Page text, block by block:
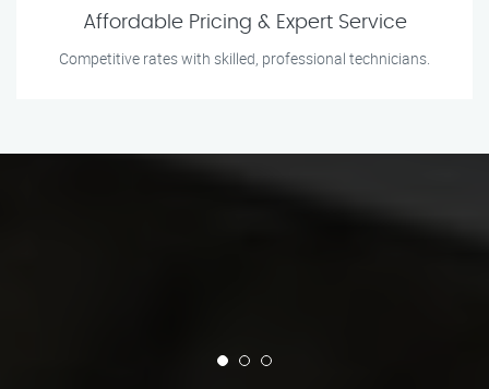
Affordable Pricing & Expert Service
Competitive rates with skilled, professional technicians.